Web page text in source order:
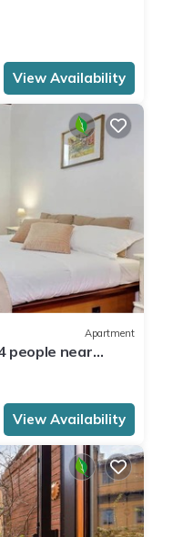
View Availability
Apartment
people near
View Availability